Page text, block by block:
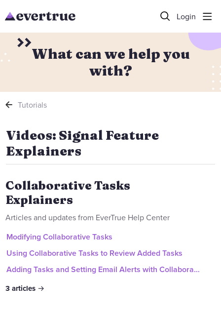
Login
What can we help you
with?
Tutorials
Videos: Signal Feature Explainers
Videos: Signal Feature
Explainers
Collaborative Tasks
Explainers
Articles and updates from EverTrue Help Center
Modifying Collaborative Tasks
Using Collaborative Tasks to Review Added Tasks
Adding Tasks and Setting Email Alerts with Collaborative Tasks
3 articles